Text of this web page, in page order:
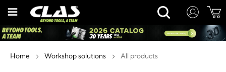
Rechercher
home workshop solutions all products